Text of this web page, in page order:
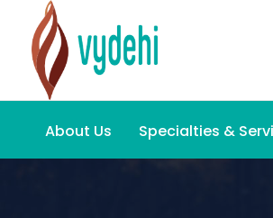
About Us Specialties &